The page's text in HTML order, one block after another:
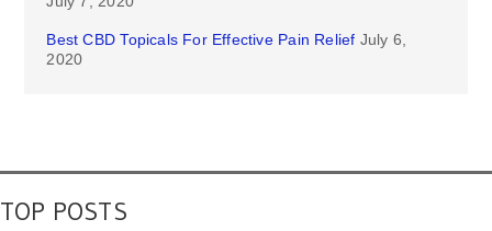
Best CBD Topicals For Effective Pain Relief July 6,
2020
TOP POSTS